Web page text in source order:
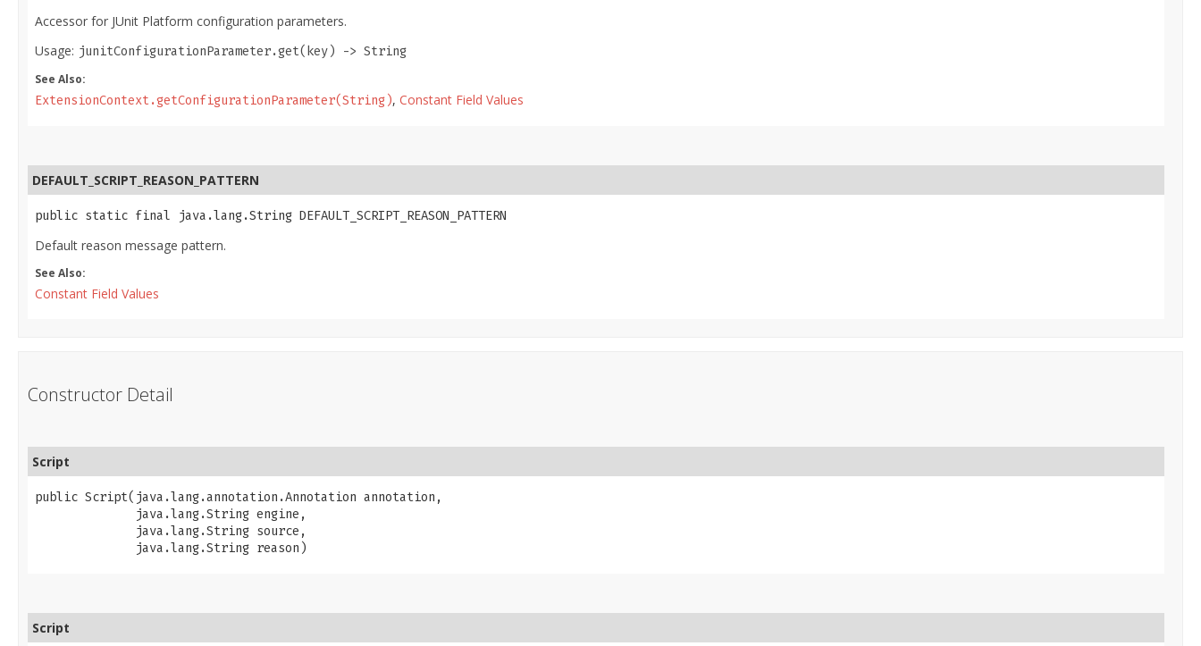
Accessor for JUnit Platform configuration parameters.
Usage: junitConfigurationParameter.get(key) -> String
See Also:
ExtensionContext.getConfigurationParameter(String), Constant Field Values
DEFAULT_SCRIPT_REASON_PATTERN
public static final java.lang.String DEFAULT_SCRIPT_REASON_PATTERN
Default reason message pattern.
See Also:
Constant Field Values
Constructor Detail
Script
public Script​(java.lang.annotation.Annotation annotation,
              java.lang.String engine,
              java.lang.String source,
              java.lang.String reason)
Script